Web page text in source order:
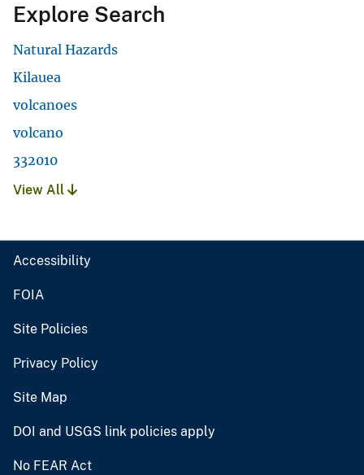
Explore Search
Natural Hazards
Kilauea
volcanoes
volcano
332010
View All
Accessibility
FOIA
Site Policies
Privacy Policy
Site Map
DOI and USGS link policies apply
No FEAR Act